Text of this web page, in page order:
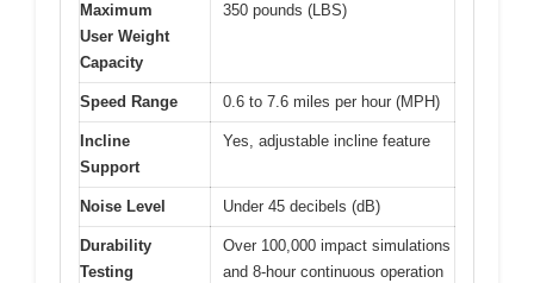
Maximum
User Weight
Capacity
350 pounds (LBS)
Speed Range 0.6 to 7.6 miles per hour (MPH)
Incline
Support
Yes, adjustable incline feature
Noise Level Under 45 decibels (dB)
Durability
Testing
Over 100,000 impact simulations
and 8-hour continuous operation